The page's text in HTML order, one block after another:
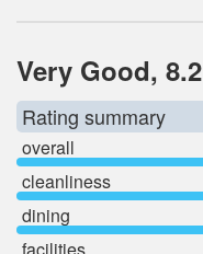
Very Good, 8.2
Rating summary
overall
cleanliness
dining